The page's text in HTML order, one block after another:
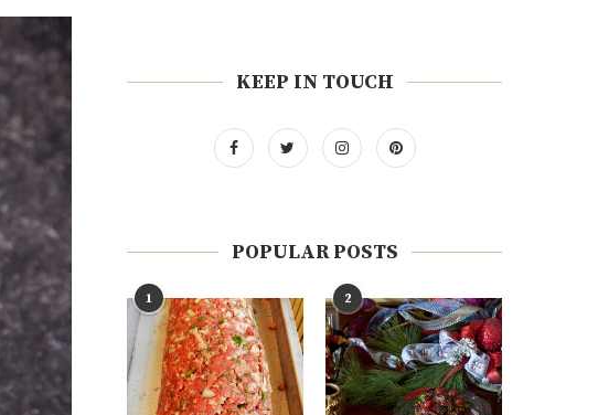
KEEP IN TOUCH
POPULAR POSTS
1 2